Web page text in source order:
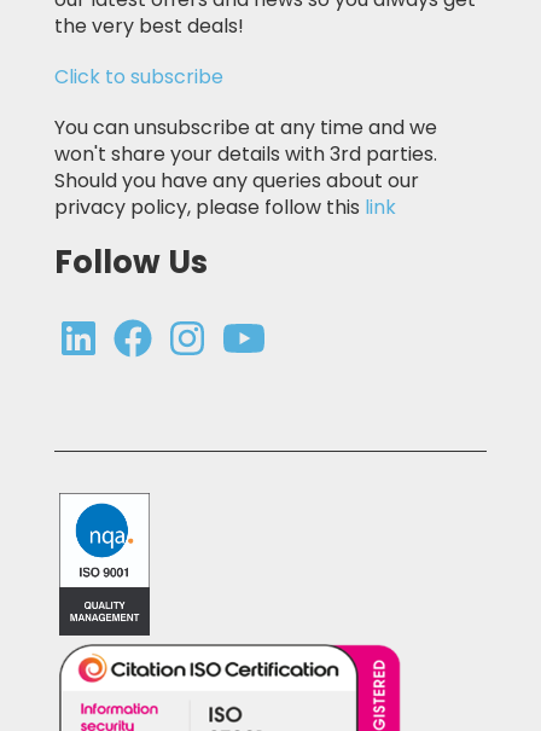
the very best deals!
Click to subscribe
You can unsubscribe at any time and we
won't share your details with 3rd parties.
Should you have any queries about our
privacy policy, please follow this link
Follow Us